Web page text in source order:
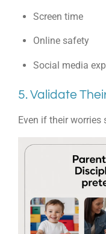
Screen time
Online safety
Social media
5. Validate
Even if their worries